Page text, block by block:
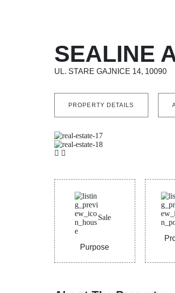
SEALINE
UL. STARE GAJNICE 14, 10090
PROPERTY DETAILS
Sale
Purpose